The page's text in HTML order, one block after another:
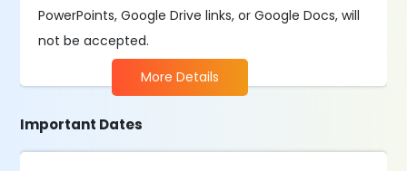
PowerPoints, Google Drive links, or Google Docs, will
not be accepted.
More Details
Important Dates